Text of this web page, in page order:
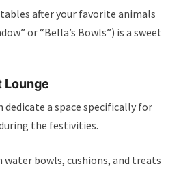
after your favorite animals
or “Bella’s Bowls”) is a sweet
Lounge
dedicate a space specifically for
the festivities.
water bowls, cushions, and treats